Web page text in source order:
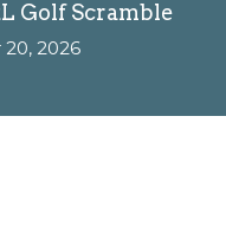
Golf Scramble
2026